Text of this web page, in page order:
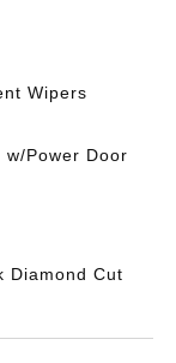
Wipers
Power Door
Diamond Cut